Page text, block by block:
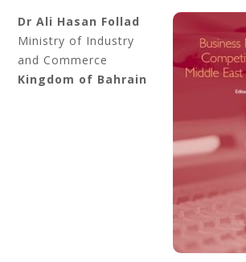
Dr Ali Hasan Follad
Ministry of Industry
and Commerce
Kingdom of Bahrain